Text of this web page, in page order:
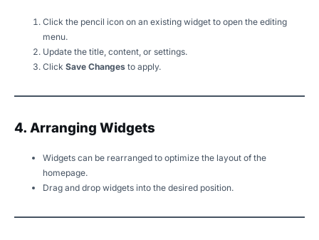
Click the pencil icon on an existing widget to open the editing
menu.
Update the title, content, or settings.
Click Save Changes to apply.
4. Arranging Widgets
Widgets can be rearranged to optimize the layout of the
homepage.
Drag and drop widgets into the desired position.